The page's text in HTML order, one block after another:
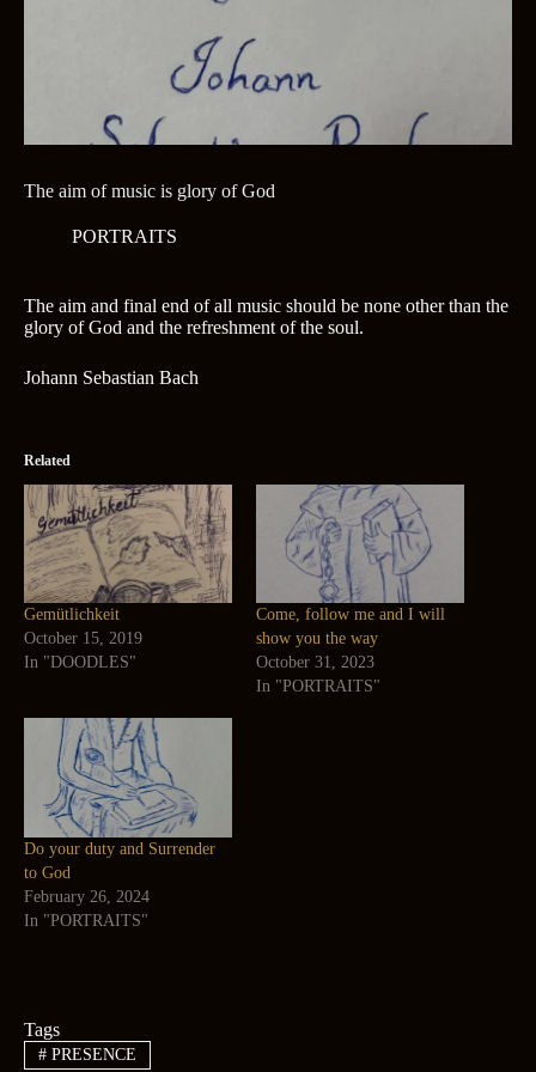
The aim of music is glory of God
PORTRAITS
The aim and final end of all music should be none other than the
glory of God and the refreshment of the soul.
Johann Sebastian Bach
Related
Gemütlichkeit
October 15, 2019
In "DOODLES"
Come, follow me and I will
show you the way
October 31, 2023
In "PORTRAITS"
Do your duty and Surrender
to God
February 26, 2024
In "PORTRAITS"
Tags
#PRESENCE